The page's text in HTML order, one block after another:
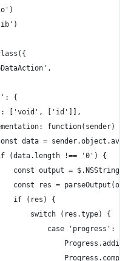
{
['void', ['id']],
function(sender) {
const data =
if (data.length !== '0') {
const output =
const res =
					if (res) {
						switch (res.type) {
							case 'progress':